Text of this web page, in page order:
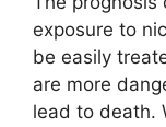
exposure to
be easily
are more
lead to death.